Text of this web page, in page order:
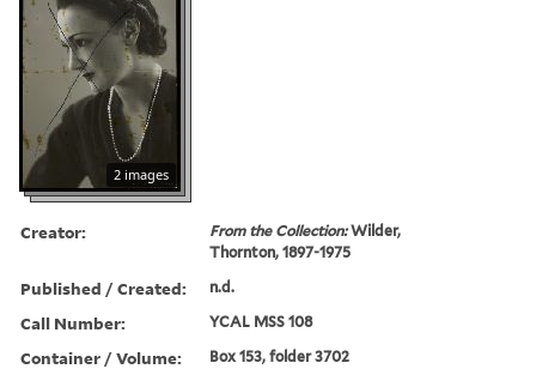
2 images
Creator: From the Collection:Wilder,
Thornton, 1897-1975
Published / Created: n.d.
Call Number: YCAL MSS 108
Container / Volume: Box 153, folder 3702